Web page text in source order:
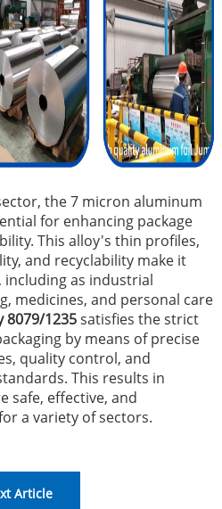
the 7 micron aluminum
for enhancing package
This alloy's thin profiles,
and recyclability make it
including as industrial
medicines, and personal care
8079/1235satisfies the strict
by means of precise
quality control, and
This results in
safe, effective, and
a variety of sectors.
Article